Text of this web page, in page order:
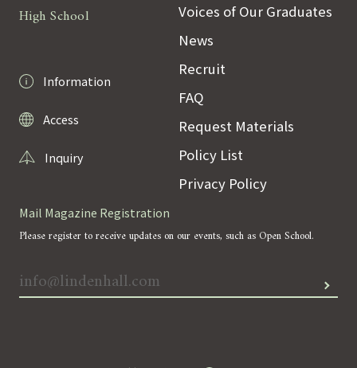
High School
Voices of Our Graduates
News
Recruit
FAQ
Request Materials
Policy List
Privacy Policy
Information
Access
Inquiry
Mail Magazine Registration
Please register to receive updates on our events, such as Open School.